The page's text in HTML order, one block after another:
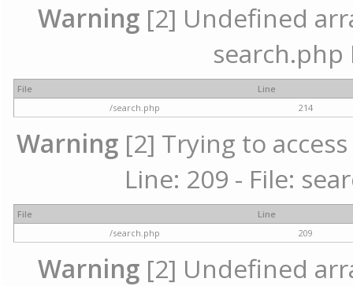
Warning [2] Undefined
search.php
File
Line
/search.php
214
Warning [2] Trying to
Line: 209 - File:
File
Line
/search.php
209
Warning [2] Undefined